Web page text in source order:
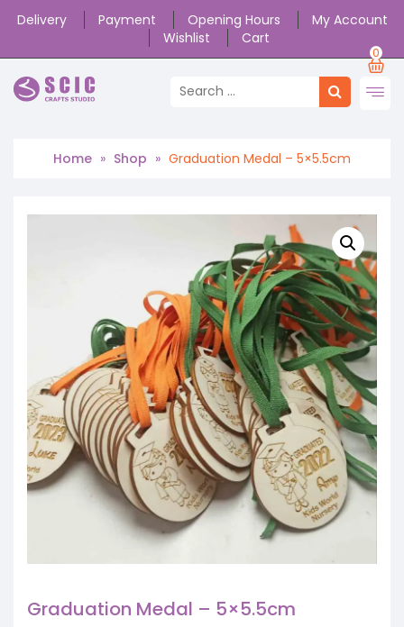
Delivery Payment Opening Hours
My Account
Wishlist
Cart
0
Home » Shop » Graduation Medal – 5×5.5cm
Graduation Medal – 5×5.5cm